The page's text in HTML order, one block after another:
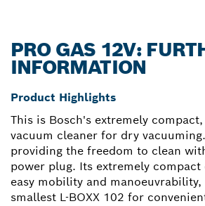
PRO GAS 12V:
INFORMATION
Product Highlights
This is Bosch's extremely
vacuum cleaner for dry
providing the freedom to clean
power plug. Its extremely compact
easy mobility and
smallest L-BOXX 102 for